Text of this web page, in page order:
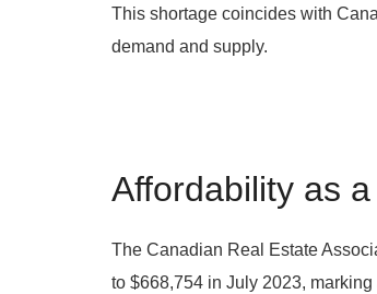
This shortage coincides with
demand and supply.
Affordability as
The Canadian Real Estate
to $668,754 in July 2023,